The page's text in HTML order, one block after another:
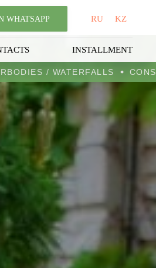
WHATSAPP RU KZ
INSTALLMENT
WATERBODIES / WATERFALLS